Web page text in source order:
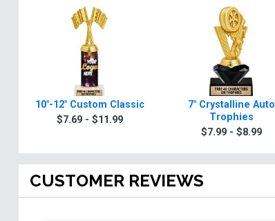
10"-12" Custom Classic
$7.69 - $11.99
7" Crystalline Auto
Trophies
$7.99 - $8.99
CUSTOMER REVIEWS